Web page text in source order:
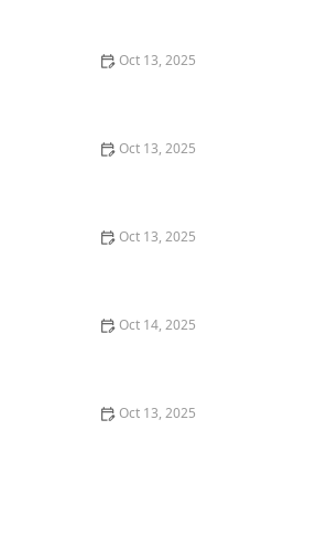
Oct 13, 2025
Oct 13, 2025
Oct 13, 2025
Oct 14, 2025
Oct 13, 2025